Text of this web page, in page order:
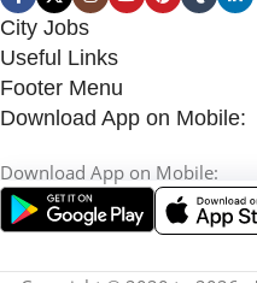
City Jobs
Useful Links
Footer Menu
Download App on Mobile:
Download App on Mobile: